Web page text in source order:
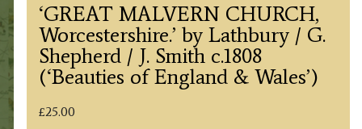
‘GREAT MALVERN CHURCH,
Worcestershire.’ by Lathbury / G.
Shepherd / J. Smith c.1808
(‘Beauties of England & Wales’)
£25.00